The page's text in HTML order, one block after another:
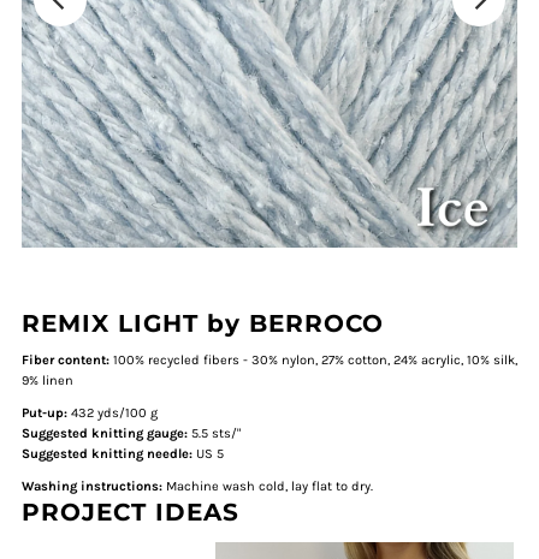
REMIX LIGHT by BERROCO
Fiber content: 100% recycled fibers - 30% nylon, 27% cotton, 24% acrylic, 10% silk,
9% linen
Put-up: 432 yds/100 g
Suggested knitting gauge: 5.5 sts/"
Suggested knitting needle: US 5
Washing instructions: Machine wash cold, lay flat to dry.
PROJECT IDEAS